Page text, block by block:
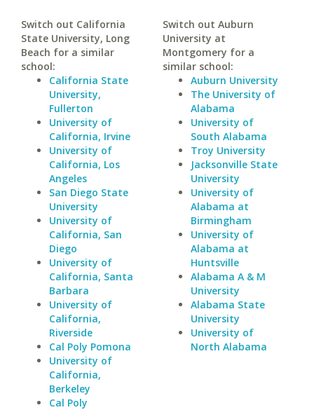
Switch out California
State University, Long
Beach for a similar
school:
California State
University,
Fullerton
University of
California, Irvine
University of
California, Los
Angeles
San Diego State
University
University of
California, San
Diego
University of
California, Santa
Barbara
University of
California,
Riverside
Cal Poly Pomona
University of
California,
Berkeley
Cal Poly
Switch out Auburn
University at
Montgomery for a
similar school:
Auburn University
The University of
Alabama
University of
South Alabama
Troy University
Jacksonville State
University
University of
Alabama at
Birmingham
University of
Alabama at
Huntsville
Alabama A & M
University
Alabama State
University
University of
North Alabama